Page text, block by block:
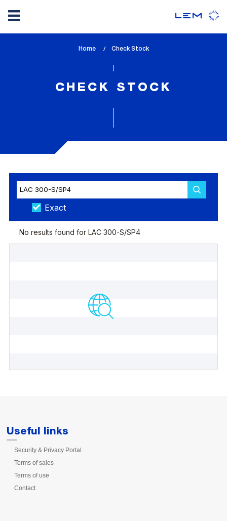
Home
lem_current_page
Check Stock
CHECK STOCK
Useful links
Security & Privacy Portal
Terms of sales
Terms of use
Contact